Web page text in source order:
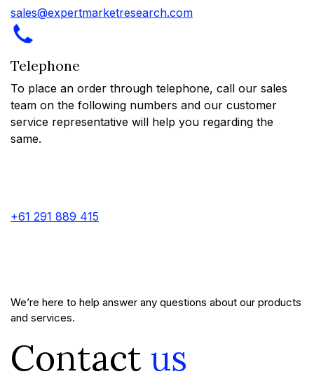
sales@expertmarketresearch.com
Telephone
To place an order through telephone, call our sales
team on the following numbers and our customer
service representative will help you regarding the
same.
+61 291 889 415
We’re here to help answer any questions about our products
and services.
Contact us